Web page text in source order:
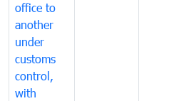
office to
another
under
customs
control,
with